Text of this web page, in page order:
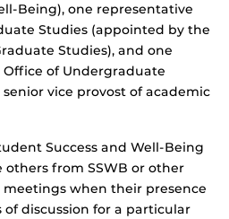
Being), one representative
Studies (appointed by the
Studies), and one
of Undergraduate
vice provost of academic
Success and Well-Being
others from SSWB or other
when their presence
discussion for a particular